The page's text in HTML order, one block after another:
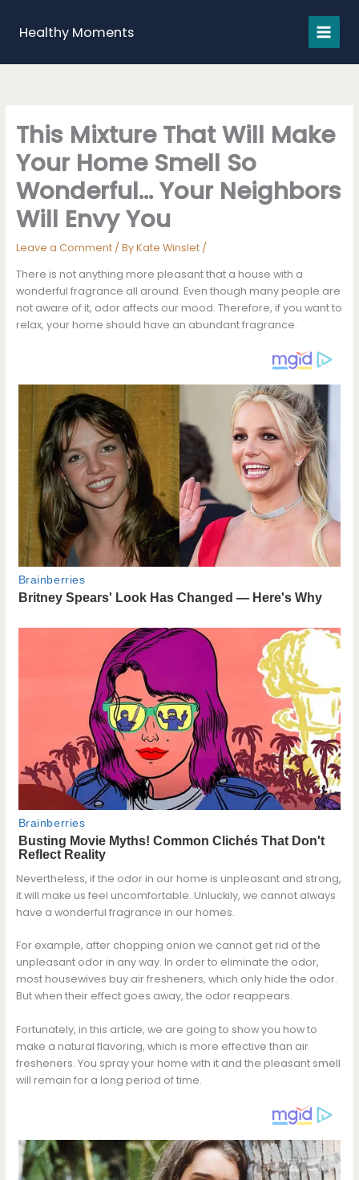
contentHealthy Moments
This Mixture That Will Make
Your Home Smell So
Wonderful… Your Neighbors
Will Envy You
Leave a Comment / ByKate Winslet /
There is not anything more pleasant that a house with a
wonderful fragrance all around. Even though many people are
not aware of it, odor affects our mood. Therefore, if you want to
relax, your home should have an abundant fragrance.
Nevertheless, if the odor in our home is unpleasant and strong,
it will make us feel uncomfortable. Unluckily, we cannot always
have a wonderful fragrance in our homes.
For example, after chopping onion we cannot get rid of the
unpleasant odor in any way. In order to eliminate the odor,
most housewives buy air fresheners, which only hide the odor.
But when their effect goes away, the odor reappears.
Fortunately, in this article, we are going to show you how to
make a natural flavoring, which is more effective than air
fresheners. You spray your home with it and the pleasant smell
will remain for a long period of time.